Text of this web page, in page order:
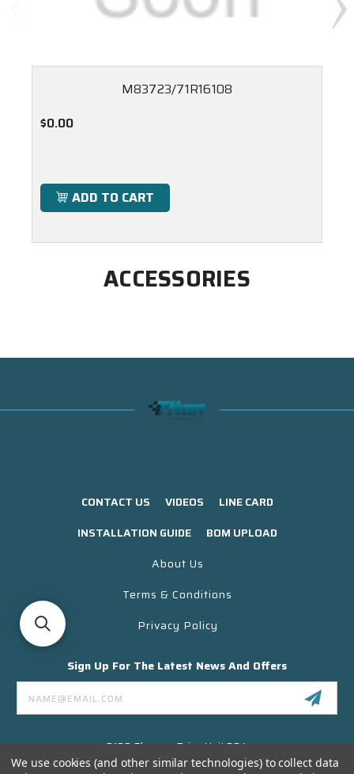
M83723/71R16108
$0.00
ADD TO CART
ACCESSORIES
CONTACT US VIDEOS
LINE CARD
INSTALLATION GUIDE
BOM UPLOAD
About Us
Terms & Conditions
Privacy Policy
Sign Up For The Latest News And Offers
Email
Address
3130 Skyway Drive Unit 304
Santa Maria CA 93455 USA
We use cookies (and other similar technologies) to collect data